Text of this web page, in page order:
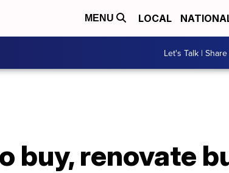
MENU LOCAL
Let's Talk |
buy, renovate